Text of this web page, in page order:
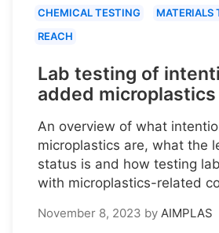
CHEMICAL TESTING
MATERIALS
REACH
Lab testing of
added microplastics
An overview of what
microplastics are, what the
status is and how testing
with microplastics-related
November 8, 2023 by AIMPLAS